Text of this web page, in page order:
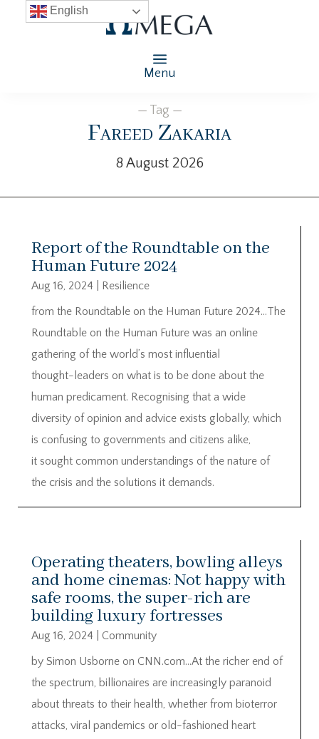
Menu
— Tag —
Fareed Zakaria
8 August 2026
Report of the Roundtable on the
Human Future 2024
Aug 16, 2024
Resilience
from the Roundtable on the Human Future 2024…The
Roundtable on the Human Future was an online
gathering of the world’s most influential
thought-leaders on what is to be done about the
human predicament. Recognising that a wide
diversity of opinion and advice exists globally, which
is confusing to governments and citizens alike,
it sought common understandings of the nature of
the crisis and the solutions it demands.
Operating theaters, bowling alleys
and home cinemas: Not happy with
safe rooms, the super-rich are
building luxury fortresses
Aug 16, 2024
Community
by Simon Usborne on CNN.com…At the richer end of
the spectrum, billionaires are increasingly paranoid
about threats to their health, whether from bioterror
attacks, viral pandemics or old-fashioned heart
English